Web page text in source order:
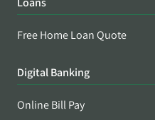
Free Home Loan Quote
Digital Banking
Online Bill Pay